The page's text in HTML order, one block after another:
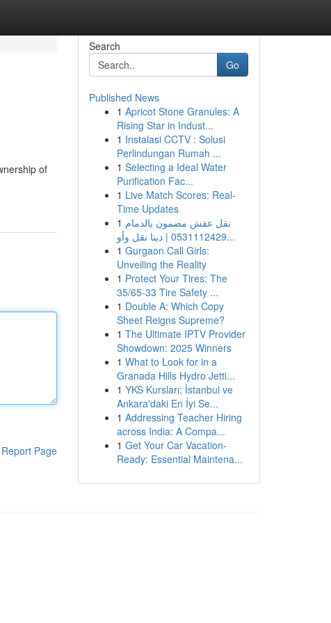
of
Report Page
Search
Go
Published News
1 Apricot Stone Granules: A
Rising Star in Indust...
1 Instalasi CCTV : Solusi
Perlindungan Rumah ...
1 Selecting a Ideal Water
Purification Fac...
1 Live Match Scores: Real-
Time Updates
1 نقل عفش مضمون بالدمام
0531112429 | دينا نقل وأو...
1 Gurgaon Call Girls:
Unveiling the Reality
1 Protect Your Tires: The
35/65-33 Tire Safety ...
1 Double A: Which Copy
Sheet Reigns Supreme?
1 The Ultimate IPTV Provider
Showdown: 2025 Winners
1 What to Look for in a
Granada Hills Hydro Jetti...
1 YKS Kursları: İstanbul ve
Ankara'daki En İyi Se...
1 Addressing Teacher Hiring
across India: A Compa...
1 Get Your Car Vacation-
Ready: Essential Maintena...